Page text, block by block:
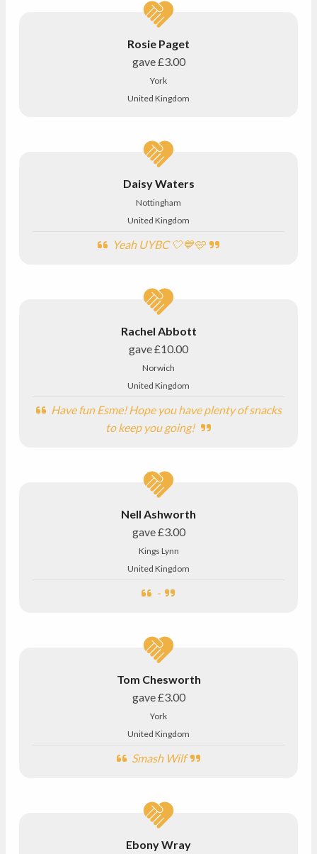
Rosie Paget
gave£3.00
York
United Kingdom
Daisy Waters
Nottingham
United Kingdom
Yeah UYBC 🤍💙🩵
Rachel Abbott
gave£10.00
Norwich
United Kingdom
Have fun Esme! Hope you have plenty of snacks
to keep you going!
Nell Ashworth
gave£3.00
Kings Lynn
United Kingdom
-
Tom Chesworth
gave£3.00
York
United Kingdom
Smash Wilf
Ebony Wray